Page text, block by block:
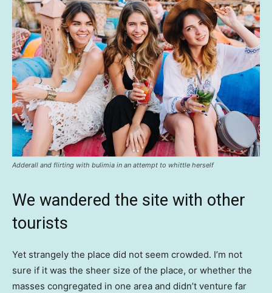
Adderall and flirting with bulimia in an attempt to whittle herself
We wandered the site with other
tourists
Yet strangely the place did not seem crowded. I’m not
sure if it was the sheer size of the place, or whether the
masses congregated in one area and didn’t venture far